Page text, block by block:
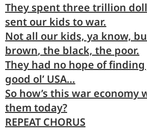
They spentthree trillion
sent our kids to war.
Notall our kids, ya know,
brown, the black, the poor.
They had no hope of
good ol’ USA…
So how’s this war economy
them today?
REPEAT CHORUS